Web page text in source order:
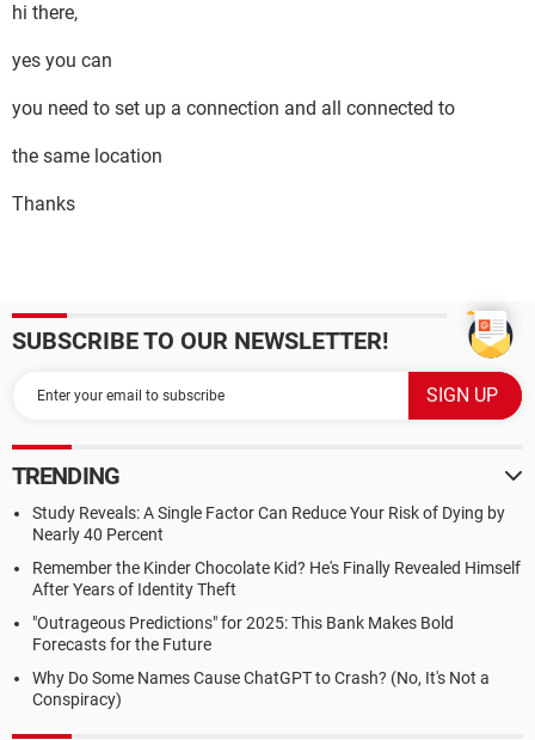
hi there,
yes you can
you need to set up a connection and all connected to
the same location
Thanks
SUBSCRIBE TO OUR NEWSLETTER!
TRENDING
Study Reveals: A Single Factor Can Reduce Your Risk of Dying by
Nearly 40 Percent
Remember the Kinder Chocolate Kid? He's Finally Revealed Himself
After Years of Identity Theft
"Outrageous Predictions" for 2025: This Bank Makes Bold
Forecasts for the Future
Why Do Some Names Cause ChatGPT to Crash? (No, It's Not a
Conspiracy)